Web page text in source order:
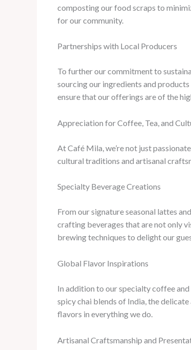
composting our food scraps to
for our community.
Partnerships with Local Producers
To further our commitment to
sourcing our ingredients and
ensure that our offerings are of the
Appreciation for Coffee, Tea, and
At Café Mila, we’re not just
cultural traditions and artisanal
Specialty Beverage Creations
From our signature seasonal lattes
crafting beverages that are not only
brewing techniques to delight our
Global Flavor Inspirations
In addition to our specialty coffee
spicy chai blends of India, the
flavors in everything we do.
Artisanal Craftsmanship and